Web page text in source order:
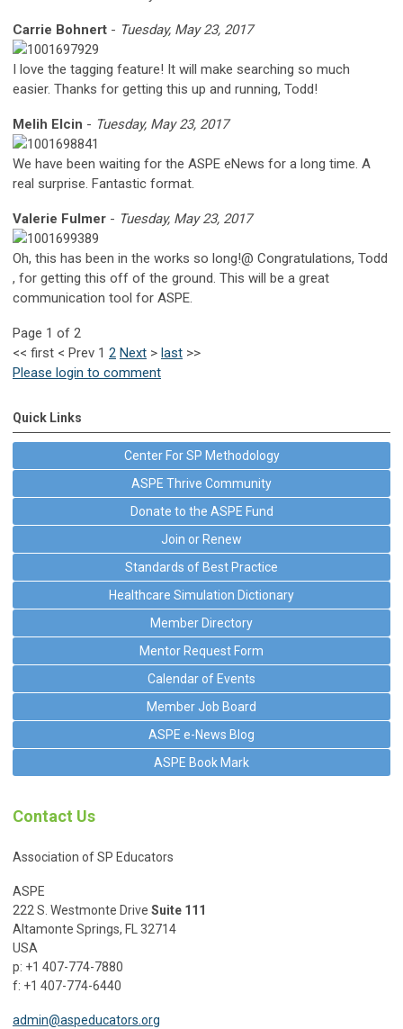
Carrie Bohnert - Tuesday, May 23, 2017
I love the tagging feature! It will make searching so much
easier. Thanks for getting this up and running, Todd!
Melih Elcin - Tuesday, May 23, 2017
We have been waiting for the ASPE eNews for a long time. A
real surprise. Fantastic format.
Valerie Fulmer - Tuesday, May 23, 2017
Oh, this has been in the works so long!@ Congratulations, Todd
, for getting this off of the ground. This will be a great
communication tool for ASPE.
Page 1 of 2
<< first < Prev 1 2 Next > last >>
Please login to comment
Quick Links
Center For SP Methodology
ASPE Thrive Community
Donate to the ASPE Fund
Join or Renew
Standards of Best Practice
Healthcare Simulation Dictionary
Member Directory
Mentor Request Form
Calendar of Events
Member Job Board
ASPE e-News Blog
ASPE Book Mark
Contact Us
Association of SP Educators
ASPE
222 S. Westmonte Drive Suite 111
Altamonte Springs, FL 32714
USA
p: +1 407-774-7880
f: +1 407-774-6440
admin@aspeducators.org